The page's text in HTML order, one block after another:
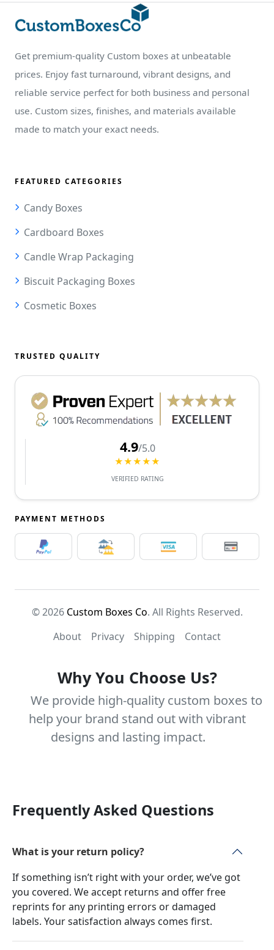
Get premium-quality Custom boxes at unbeatable
prices. Enjoy fast turnaround, vibrant designs, and
reliable service perfect for both business and personal
use. Custom sizes, finishes, and materials available
made to match your exact needs.
FEATURED CATEGORIES
Candy Boxes
Cardboard Boxes
Candle Wrap Packaging
Biscuit Packaging Boxes
Cosmetic Boxes
TRUSTED QUALITY
4.9/5.0
★★★★★
VERIFIED RATING
PAYMENT METHODS
© 2026 Custom Boxes Co. All Rights Reserved.
About
Privacy Shipping Contact
Why You Choose Us?
We provide high-quality custom boxes to
help your brand stand out with vibrant
designs and lasting impact.
Frequently Asked Questions
What is your return policy?
If something isn’t right with your order, we’ve got
you covered. We accept returns and offer free
reprints for any printing errors or damaged
labels. Your satisfaction always comes first.